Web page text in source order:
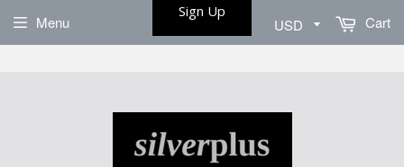
Menu Cart
Sign Up